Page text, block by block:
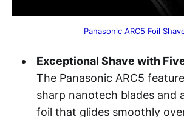
Panasonic ARC5 Foil
Exceptional Shave with
The Panasonic ARC5
sharp nanotech blades and
foil that glides smoothly